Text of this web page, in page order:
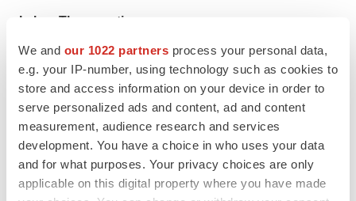
We and our 1022 partners process your personal data,
e.g. your IP-number, using technology such as cookies to
store and access information on your device in order to
serve personalized ads and content, ad and content
measurement, audience research and services
development. You have a choice in who uses your data
and for what purposes. Your privacy choices are only
applicable on this digital property where you have made
Lykos Therapeutics
At Lykos Therapeutics, a public benefit corporation
("PBC") founded by the Multidisciplinary Association for
Psychedelic Studies ("MAPS"), our mission is to
transform mental healthcare. We're applying decades of
evidence-based research to develop investigational
psychedelics to catalyze therapeutic approaches for
mental health conditions. We are relentlessly exploring